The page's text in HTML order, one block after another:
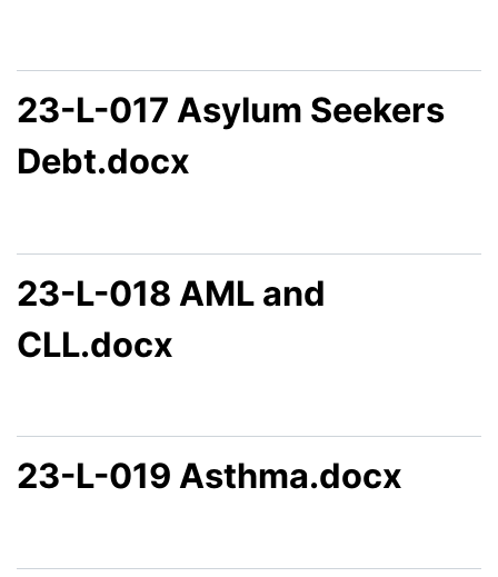
23-L-017 Asylum Seekers
Debt.docx
23-L-018 AML and
CLL.docx
23-L-019 Asthma.docx